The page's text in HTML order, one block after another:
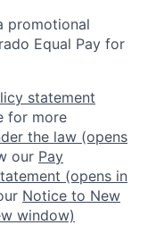
promotional
Equal Pay for
statement
for more
the law (opens
our Pay
(opens in
Notice to New
window)